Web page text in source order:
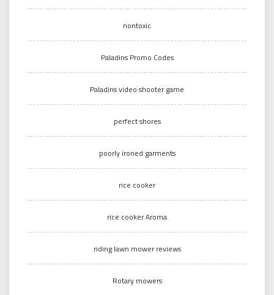
nontoxic
Paladins Promo Codes
Paladins video shooter game
perfect shores
poorly ironed garments
rice cooker
rice cooker Aroma
riding lawn mower reviews
Rotary mowers